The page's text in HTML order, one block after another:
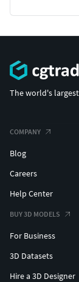
The world's
COMPANY
Blog
Careers
Help Center
BUY 3D MODELS
For Business
3D Datasets
Hire a 3D Designer